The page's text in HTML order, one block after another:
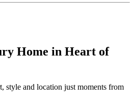
Home in Heart of
style and location just moments from